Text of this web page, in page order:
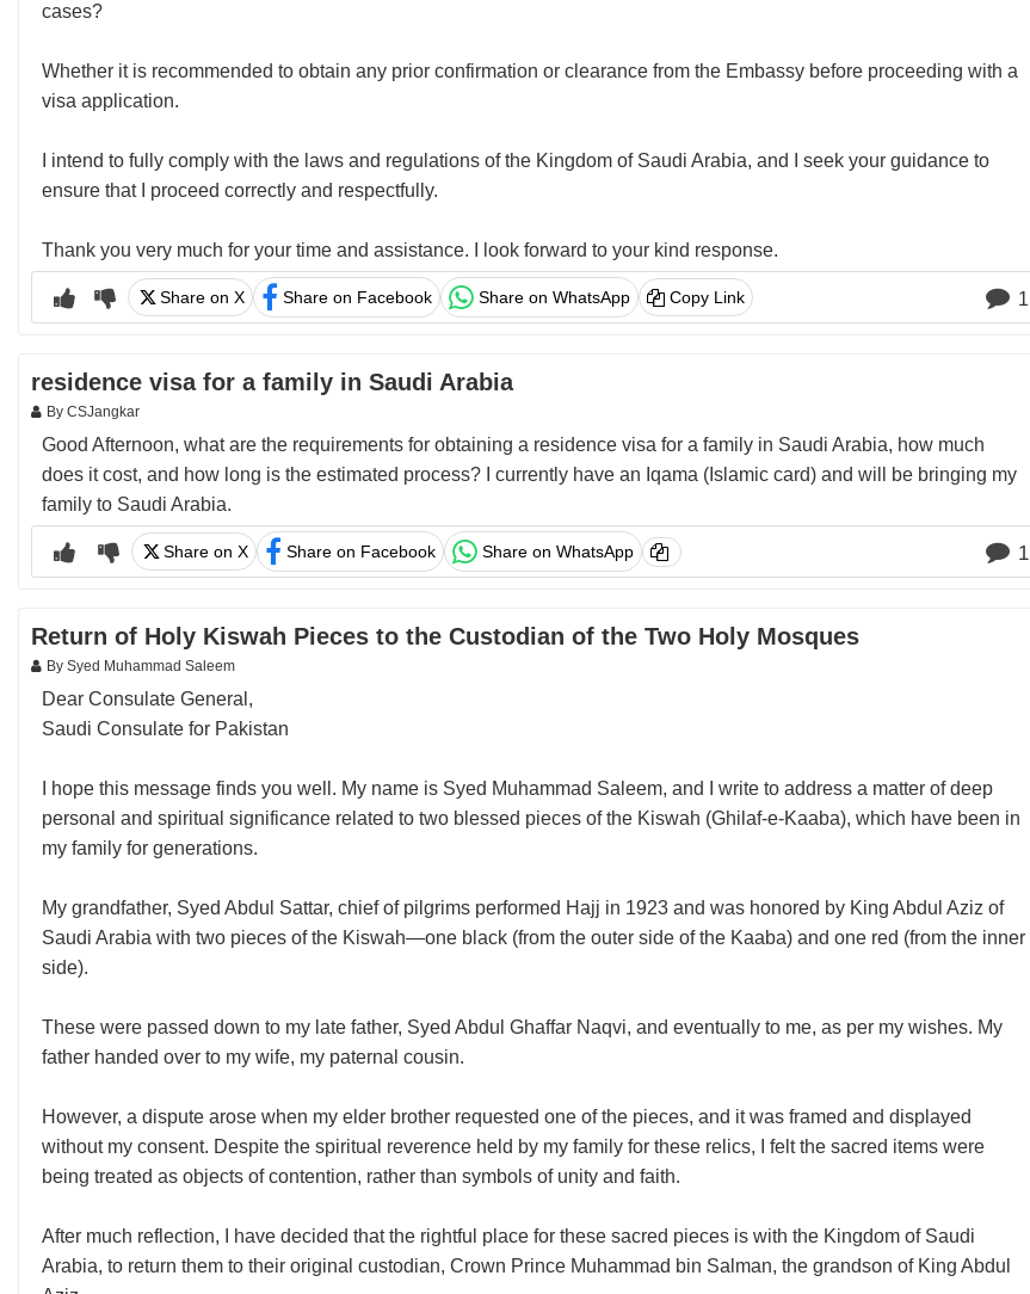
cases?
Whether it is recommended to obtain any prior confirmation or clearance from the Embassy before proceeding with a
visa application.
I intend to fully comply with the laws and regulations of the Kingdom of Saudi Arabia, and I seek your guidance to
ensure that I proceed correctly and respectfully.
Thank you very much for your time and assistance. I look forward to your kind response.
Share on X Share on Facebook Share on WhatsApp Copy Link 1
residence visa for a family in Saudi Arabia
By CSJangkar
Good Afternoon, what are the requirements for obtaining a residence visa for a family in Saudi Arabia, how much
does it cost, and how long is the estimated process? I currently have an Iqama (Islamic card) and will be bringing my
family to Saudi Arabia.
Share on X Share on Facebook Share on WhatsApp 1
Return of Holy Kiswah Pieces to the Custodian of the Two Holy Mosques
By Syed Muhammad Saleem
Dear Consulate General,
Saudi Consulate for Pakistan
I hope this message finds you well. My name is Syed Muhammad Saleem, and I write to address a matter of deep
personal and spiritual significance related to two blessed pieces of the Kiswah (Ghilaf-e-Kaaba), which have been in
my family for generations.
My grandfather, Syed Abdul Sattar, chief of pilgrims performed Hajj in 1923 and was honored by King Abdul Aziz of
Saudi Arabia with two pieces of the Kiswah—one black (from the outer side of the Kaaba) and one red (from the inner
side).
These were passed down to my late father, Syed Abdul Ghaffar Naqvi, and eventually to me, as per my wishes. My
father handed over to my wife, my paternal cousin.
However, a dispute arose when my elder brother requested one of the pieces, and it was framed and displayed
without my consent. Despite the spiritual reverence held by my family for these relics, I felt the sacred items were
being treated as objects of contention, rather than symbols of unity and faith.
After much reflection, I have decided that the rightful place for these sacred pieces is with the Kingdom of Saudi
Arabia, to return them to their original custodian, Crown Prince Muhammad bin Salman, the grandson of King Abdul